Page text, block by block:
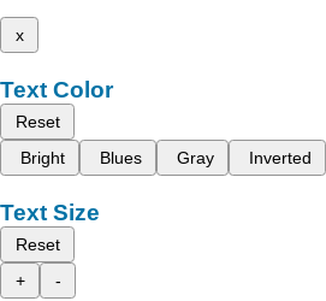
x
Text Color
Reset
Bright
Blues Gray Inverted
Text Size
Reset
+
-